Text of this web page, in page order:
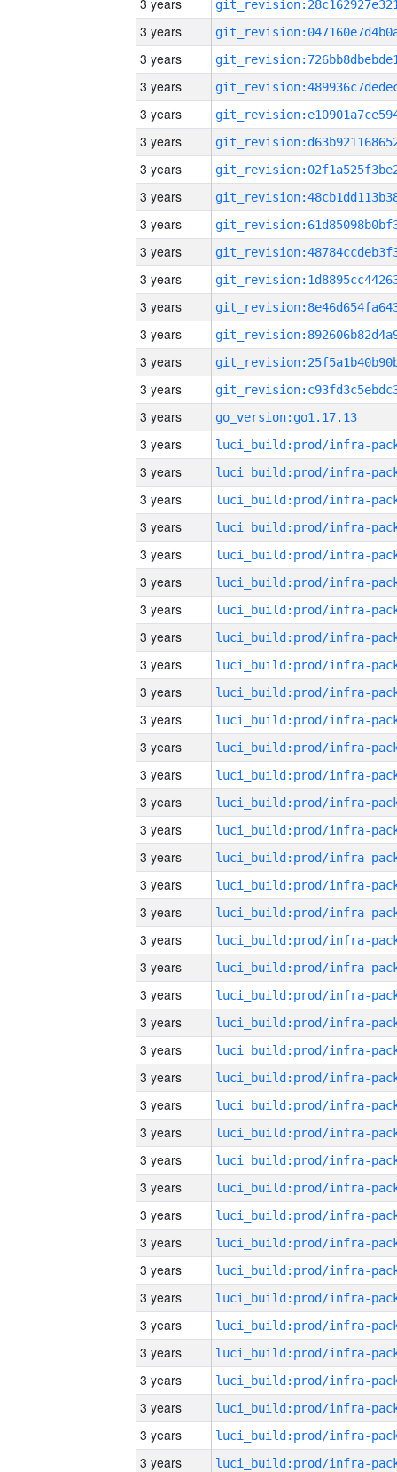
3 years
3 years
3 years
3 years
3 years
3 years
3 years
3 years
3 years
3 years
3 years
3 years
3 years
3 years
3 years
3 years
go_version:go1.17.13
3 years
3 years
3 years
3 years
3 years
3 years
3 years
3 years
3 years
3 years
3 years
3 years
3 years
3 years
3 years
3 years
3 years
3 years
3 years
3 years
3 years
3 years
3 years
3 years
3 years
3 years
3 years
3 years
3 years
3 years
3 years
3 years
3 years
3 years
3 years
3 years
3 years
3 years